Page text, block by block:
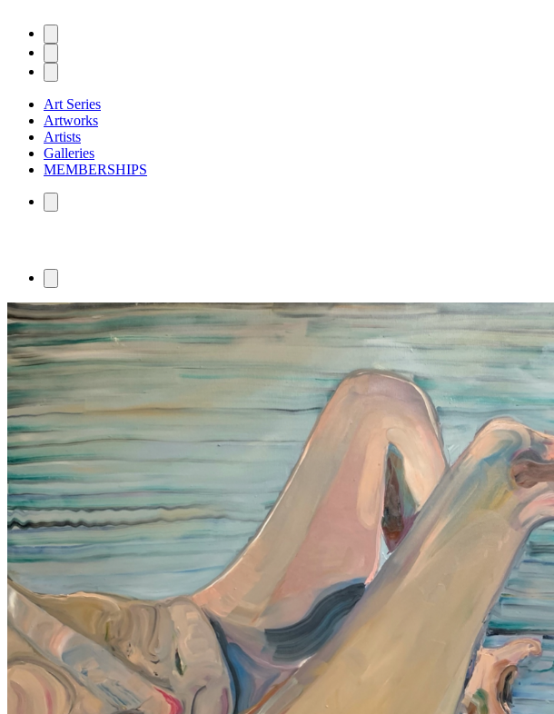
Art Series
Artworks
Artists
Galleries
MEMBERSHIPS